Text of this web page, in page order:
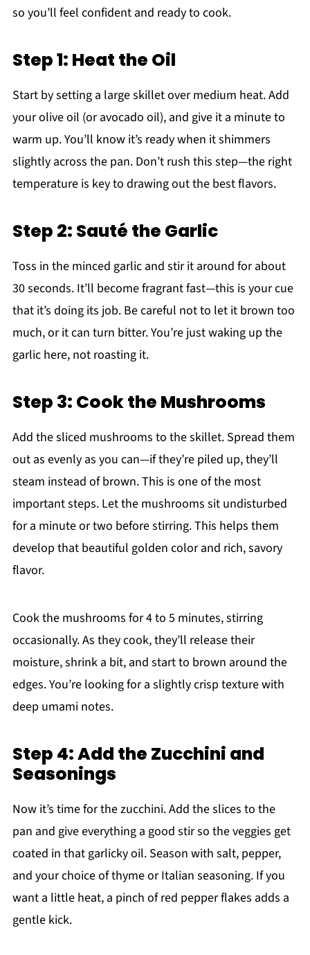
so you’ll feel confident and ready to cook.
Step 1: Heat the Oil
Start by setting a large skillet over medium heat. Add
your olive oil (or avocado oil), and give it a minute to
warm up. You’ll know it’s ready when it shimmers
slightly across the pan. Don’t rush this step—the right
temperature is key to drawing out the best flavors.
Step 2: Sauté the Garlic
Toss in the minced garlic and stir it around for about
30 seconds. It’ll become fragrant fast—this is your cue
that it’s doing its job. Be careful not to let it brown too
much, or it can turn bitter. You’re just waking up the
garlic here, not roasting it.
Step 3: Cook the Mushrooms
Add the sliced mushrooms to the skillet. Spread them
out as evenly as you can—if they’re piled up, they’ll
steam instead of brown. This is one of the most
important steps. Let the mushrooms sit undisturbed
for a minute or two before stirring. This helps them
develop that beautiful golden color and rich, savory
flavor.
Cook the mushrooms for 4 to 5 minutes, stirring
occasionally. As they cook, they’ll release their
moisture, shrink a bit, and start to brown around the
edges. You’re looking for a slightly crisp texture with
deep umami notes.
Step 4: Add the Zucchini and
Seasonings
Now it’s time for the zucchini. Add the slices to the
pan and give everything a good stir so the veggies get
coated in that garlicky oil. Season with salt, pepper,
and your choice of thyme or Italian seasoning. If you
want a little heat, a pinch of red pepper flakes adds a
gentle kick.